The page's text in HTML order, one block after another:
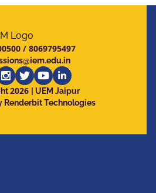
/ 8069795497
2026
| UEM Jaipur
Renderbit Technologies